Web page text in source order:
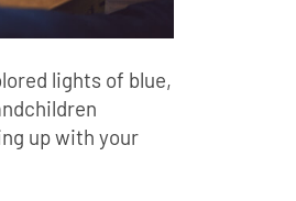
lights of blue,
up with your